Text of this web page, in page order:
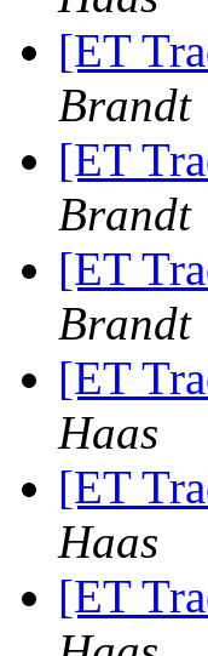
[ET
Brandt
[ET
Brandt
[ET
Brandt
[ET
Haas
[ET
Haas
[ET